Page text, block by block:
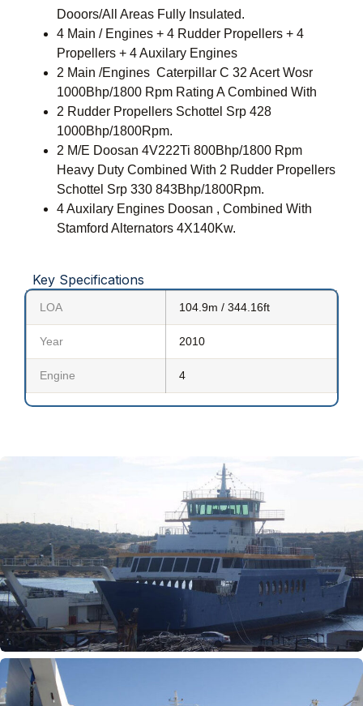
Dooors/All Areas Fully Insulated.
4 Main / Engines + 4 Rudder Propellers + 4
Propellers + 4 Auxilary Engines
2 Main /Engines Caterpillar C 32 Acert Wosr
1000Bhp/1800 Rpm Rating A Combined With
2 Rudder Propellers Schottel Srp 428
1000Bhp/1800Rpm.
2 M/E Doosan 4V222Ti 800Bhp/1800 Rpm
Heavy Duty Combined With 2 Rudder Propellers
Schottel Srp 330 843Bhp/1800Rpm.
4 Auxilary Engines Doosan , Combined With
Stamford Alternators 4X140Kw.
Key Specifications
LOA 104.9m / 344.16ft
Year 2010
Engine 4